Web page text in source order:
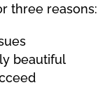
three reasons:
beautiful